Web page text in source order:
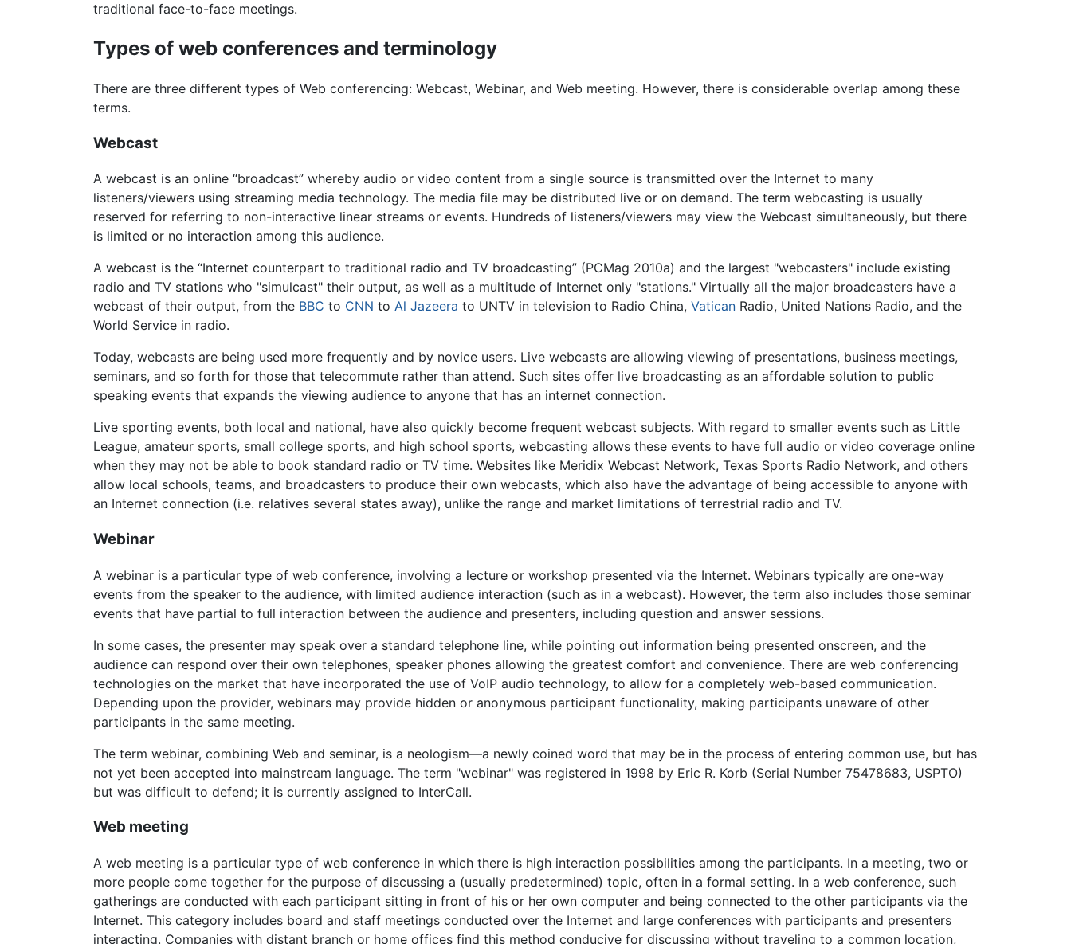
traditional face-to-face meetings.
Types of web conferences and terminology
There are three different types of Web conferencing: Webcast, Webinar, and Web meeting. However, there is considerable overlap among these
terms.
Webcast
A webcast is an online “broadcast” whereby audio or video content from a single source is transmitted over the Internet to many
listeners/viewers using streaming media technology. The media file may be distributed live or on demand. The term webcasting is usually
reserved for referring to non-interactive linear streams or events. Hundreds of listeners/viewers may view the Webcast simultaneously, but there
is limited or no interaction among this audience.
A webcast is the “Internet counterpart to traditional radio and TV broadcasting” (PCMag 2010a) and the largest "webcasters" include existing
radio and TV stations who "simulcast" their output, as well as a multitude of Internet only "stations." Virtually all the major broadcasters have a
webcast of their output, from the BBC to CNN to Al Jazeera to UNTV in television to Radio China, Vatican Radio, United Nations Radio, and the
World Service in radio.
Today, webcasts are being used more frequently and by novice users. Live webcasts are allowing viewing of presentations, business meetings,
seminars, and so forth for those that telecommute rather than attend. Such sites offer live broadcasting as an affordable solution to public
speaking events that expands the viewing audience to anyone that has an internet connection.
Live sporting events, both local and national, have also quickly become frequent webcast subjects. With regard to smaller events such as Little
League, amateur sports, small college sports, and high school sports, webcasting allows these events to have full audio or video coverage online
when they may not be able to book standard radio or TV time. Websites like Meridix Webcast Network, Texas Sports Radio Network, and others
allow local schools, teams, and broadcasters to produce their own webcasts, which also have the advantage of being accessible to anyone with
an Internet connection (i.e. relatives several states away), unlike the range and market limitations of terrestrial radio and TV.
Webinar
A webinar is a particular type of web conference, involving a lecture or workshop presented via the Internet. Webinars typically are one-way
events from the speaker to the audience, with limited audience interaction (such as in a webcast). However, the term also includes those seminar
events that have partial to full interaction between the audience and presenters, including question and answer sessions.
In some cases, the presenter may speak over a standard telephone line, while pointing out information being presented onscreen, and the
audience can respond over their own telephones, speaker phones allowing the greatest comfort and convenience. There are web conferencing
technologies on the market that have incorporated the use of VoIP audio technology, to allow for a completely web-based communication.
Depending upon the provider, webinars may provide hidden or anonymous participant functionality, making participants unaware of other
participants in the same meeting.
The term webinar, combining Web and seminar, is a neologism—a newly coined word that may be in the process of entering common use, but has
not yet been accepted into mainstream language. The term "webinar" was registered in 1998 by Eric R. Korb (Serial Number 75478683, USPTO)
but was difficult to defend; it is currently assigned to InterCall.
Web meeting
A web meeting is a particular type of web conference in which there is high interaction possibilities among the participants. In a meeting, two or
more people come together for the purpose of discussing a (usually predetermined) topic, often in a formal setting. In a web conference, such
gatherings are conducted with each participant sitting in front of his or her own computer and being connected to the other participants via the
Internet. This category includes board and staff meetings conducted over the Internet and large conferences with participants and presenters
interacting. Companies with distant branch or home offices find this method conducive for discussing without traveling to a common location,